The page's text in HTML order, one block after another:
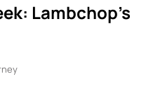
Lambchop’s